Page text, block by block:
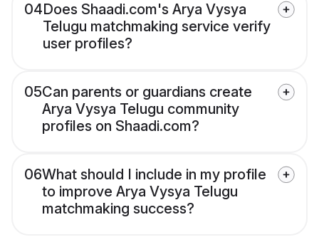
04Does Shaadi.com's Arya Vysya
Telugu matchmaking service verify
user profiles?
05Can parents or guardians create
Arya Vysya Telugu community
profiles on Shaadi.com?
06What should I include in my profile
to improve Arya Vysya Telugu
matchmaking success?